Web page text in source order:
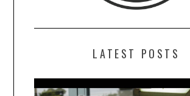
LATEST POSTS